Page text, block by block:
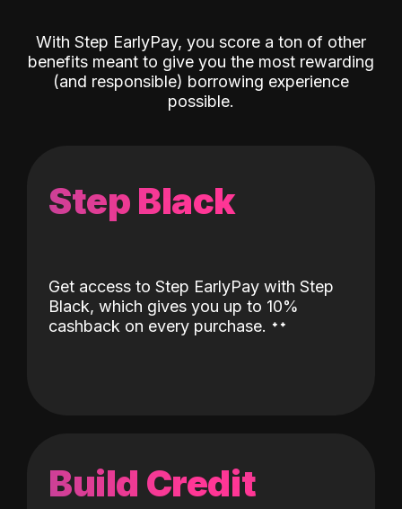
With Step EarlyPay, you score a ton of other
benefits meant to give you the most rewarding
(and responsible) borrowing experience
possible.
Step Black
Get access to Step EarlyPay with Step
Black, which gives you up to 10%
cashback on every purchase. ˖˖
Build Credit